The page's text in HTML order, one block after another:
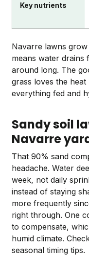
Key nutrients
Navarre lawns
means water drains
around long. The
grass loves the
everything fed and
Sandy soil
Navarre
That 90% sand
headache. Water
week, not daily
instead of staying
more frequently
right through. One
to compensate,
humid climate.
seasonal timing tips.